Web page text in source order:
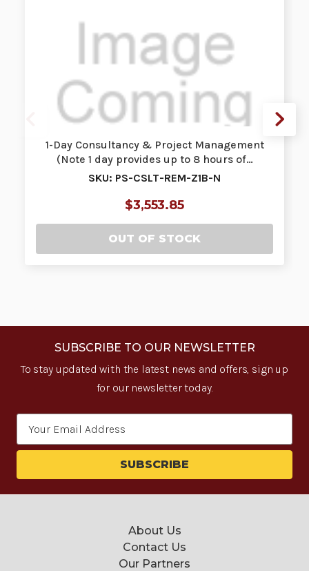
1-Day Consultancy & Project Management
(Note 1 day provides up to 8 hours of…
SKU: PS-CSLT-REM-Z1B-N
$3,553.85
OUT OF STOCK
SUBSCRIBE TO OUR NEWSLETTER
To stay updated with the latest news and offers, sign up
for our newsletter today.
About Us
Contact Us
Our Partners